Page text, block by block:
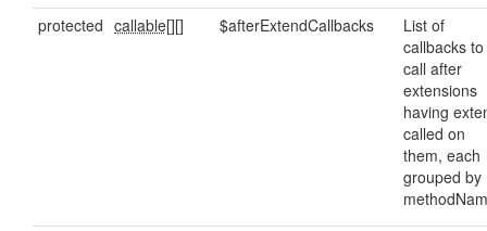
protected callable[][] $afterExtendCallbacks
List of
callbacks to
call after
extensions
having
called on
them, each
grouped by